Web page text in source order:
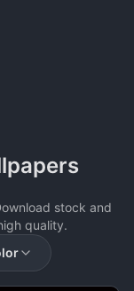
stock and
quality.